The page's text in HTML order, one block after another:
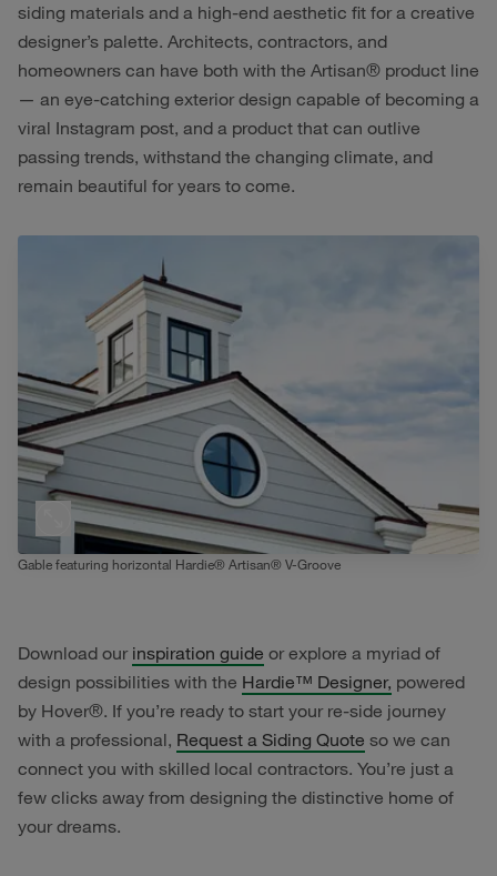
siding materials and a high-end aesthetic fit for a creative
designer’s palette. Architects, contractors, and
homeowners can have both with the Artisan® product line
— an eye-catching exterior design capable of becoming a
viral Instagram post, and a product that can outlive
passing trends, withstand the changing climate, and
remain beautiful for years to come.
Gable featuring horizontal Hardie® Artisan® V-Groove
Download our inspiration guide or explore a myriad of
design possibilities with the Hardie™ Designer, powered
by Hover®. If you’re ready to start your re-side journey
with a professional, Request a Siding Quote so we can
connect you with skilled local contractors. You’re just a
few clicks away from designing the distinctive home of
your dreams.